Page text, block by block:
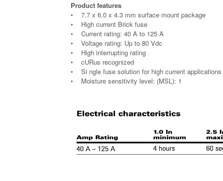
Product features
• 7.7 x 6.0 x 4.3 mm surface mount package
• High current Brick fuse
• Current rating: 40 A to 125 A
• Voltage rating: Up to 80 Vdc
• High interrupting rating
• cURus recognized
• Si ngle fuse solution for high current applications
• Moisture sensitivity level: (MSL): 1